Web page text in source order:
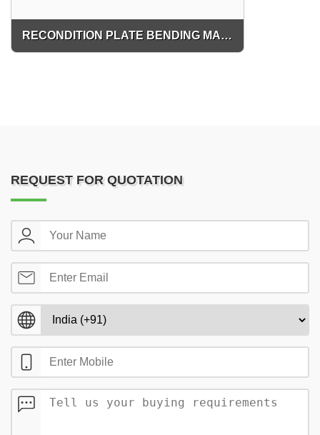
RECONDITION PLATE BENDING MACHINE
REQUEST FOR QUOTATION